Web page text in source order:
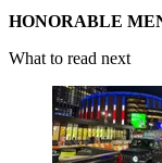
HONORABLE
What to read next